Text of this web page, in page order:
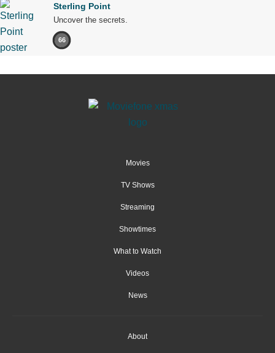
Sterling Point
Uncover the secrets.
66
Movies
TV Shows
Streaming
Showtimes
What to Watch
Videos
News
About